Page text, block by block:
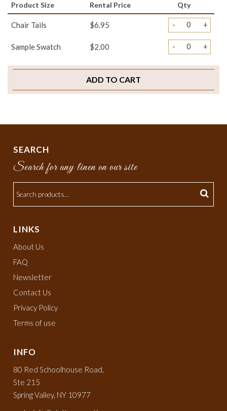
Product Size Rental Price Qty
Chair Tails $6.95 - +
Sample Swatch $2.00 - +
ADD TO CART
SEARCH
Search for any linen on our site
LINKS
About Us
FAQ
Newsletter
Contact Us
Privacy Policy
Terms of use
INFO
80 Red Schoolhouse Road,
Ste 215
Spring Valley, NY 10977